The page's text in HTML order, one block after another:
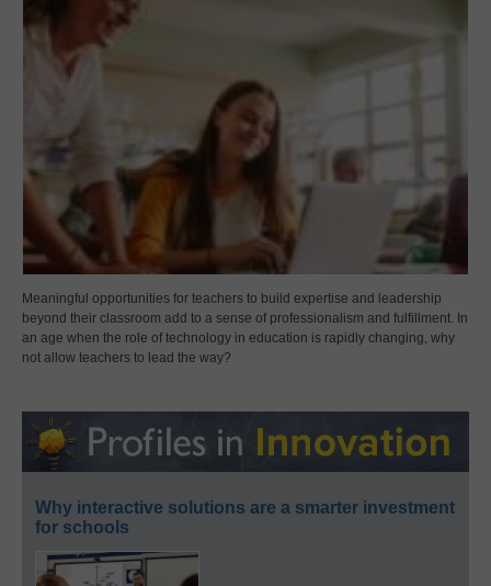
Meaningful opportunities for teachers to build expertise and leadership
beyond their classroom add to a sense of professionalism and fulfillment. In
an age when the role of technology in education is rapidly changing, why
not allow teachers to lead the way?
Why interactive solutions are a smarter investment
for schools